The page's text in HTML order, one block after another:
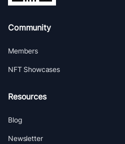
Community
Members
NFT Showcases
Resources
Blog
Newsletter